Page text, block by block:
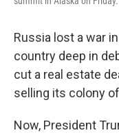
Russia lost a war
country deep in
cut a real estate
selling its colony
Now, President